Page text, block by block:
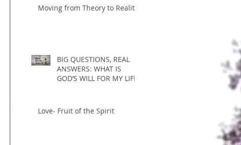
Moving from Theory to Reality
BIG QUESTIONS, REAL
ANSWERS: WHAT IS
GOD’S WILL FOR MY LIFE?
Love- Fruit of the Spirit